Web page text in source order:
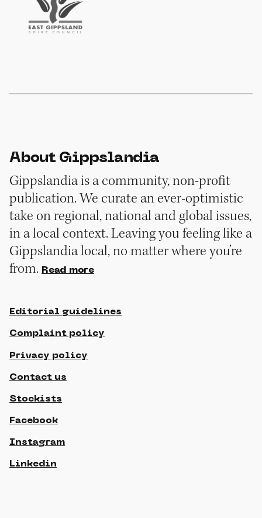
About Gippslandia
Gippslandia is a community, non-profit
publication. We curate an ever-optimistic
take on regional, national and global issues,
in a local context. Leaving you feeling like a
Gippslandia local, no matter where you’re
from. Read more
Editorial guidelines
Complaint policy
Privacy policy
Contact us
Stockists
Facebook
Instagram
Linkedin